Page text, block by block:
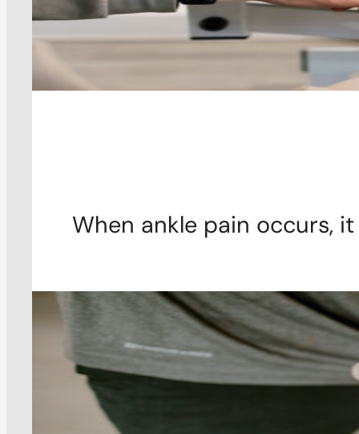
When ankle pain occurs,